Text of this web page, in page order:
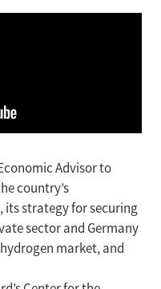
Advisor to
country’s
strategy for securing
sector and Germany
market, and